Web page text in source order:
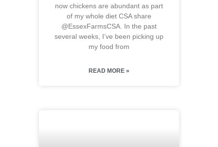
now chickens are abundant as part
of my whole diet CSA share
@EssexFarmsCSA. In the past
several weeks, I’ve been picking up
my food from
READ MORE »